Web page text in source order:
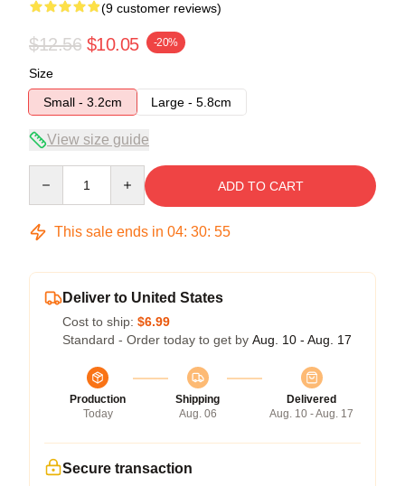
(9 customer reviews)
$12.56 $10.05 -20%
Size
Small - 3.2cm
Large - 5.8cm
View size guide
ADD TO CART
This sale ends in 04: 30: 54
Deliver to United States
Cost to ship: $6.99
Standard - Order today to get by Aug. 10 - Aug. 17
Production
Today
Shipping
Aug. 06
Delivered
Aug. 10 - Aug. 17
Secure transaction